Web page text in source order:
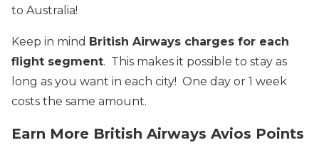
to Australia!
Keep in mind British Airways charges for each
flight segment. This makes it possible to stay as
long as you want in each city! One day or 1 week
costs the same amount.
Earn More British Airways Avios Points